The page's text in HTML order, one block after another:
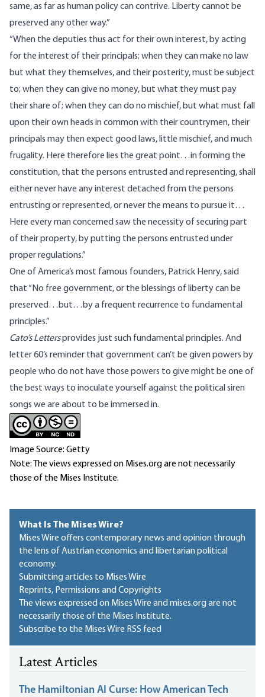
same, as far as human policy can contrive. Liberty cannot be
preserved any other way.”
“When the deputies thus act for their own interest, by acting
for the interest of their principals; when they can make no law
but what they themselves, and their posterity, must be subject
to; when they can give no money, but what they must pay
their share of; when they can do no mischief, but what must fall
upon their own heads in common with their countrymen, their
principals may then expect good laws, little mischief, and much
frugality. Here therefore lies the great point…in forming the
constitution, that the persons entrusted and representing, shall
either never have any interest detached from the persons
entrusting or represented, or never the means to pursue it…
Here every man concerned saw the necessity of securing part
of their property, by putting the persons entrusted under
proper regulations.”
One of America’s most famous founders, Patrick Henry, said
that “No free government, or the blessings of liberty can be
preserved…but…by a frequent recurrence to fundamental
principles.”
Cato’s Lettersprovides just such fundamental principles. And
letter 60’s reminder that government can’t be given powers by
people who do not have those powers to give might be one of
the best ways to inoculate yourself against the political siren
songs we are about to be immersed in.
Image Source: Getty
Note: The views expressed on Mises.org are not necessarily
those of the Mises Institute.
What Is The Mises Wire?
Mises Wire offers contemporary news and opinion through
the lens of Austrian economics and libertarian political
economy.
Submitting articles to Mises Wire
Reprints, Permissions and Copyrights
The views expressed on Mises Wire and mises.org are not
necessarily those of the Mises Institute.
Subscribe to the Mises Wire RSS feed
Latest Articles
The Hamiltonian AI Curse: How American Tech